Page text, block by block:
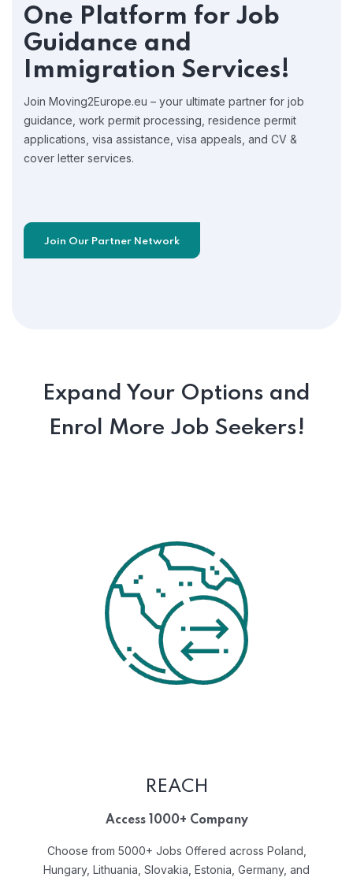
One Platform for Job
Guidance and
Immigration Services!
Join Moving2Europe.eu – your ultimate partner for job
guidance, work permit processing, residence permit
applications, visa assistance, visa appeals, and CV &
cover letter services.
Join Our Partner Network
Expand Your Options and
Enrol More Job Seekers!
REACH
Access 1000+ Company
Choose from 5000+ Jobs Offered across Poland,
Hungary, Lithuania, Slovakia, Estonia, Germany, and